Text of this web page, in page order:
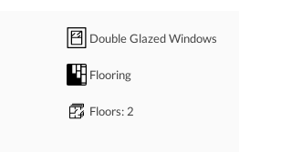
Double Glazed Windows
Flooring
Floors: 2